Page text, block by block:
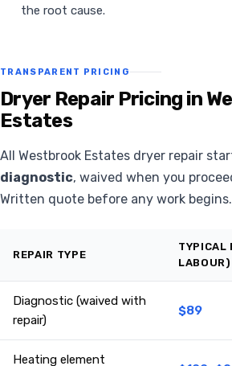
the root cause.
TRANSPARENT PRICING
Dryer Repair Pricing in
Estates
All Westbrook Estates dryer repair
diagnostic, waived when you
Written quote before any work begins.
REPAIR TYPE
TYPICAL
LABOUR)
Diagnostic (waived with
repair)
$89
Heating element